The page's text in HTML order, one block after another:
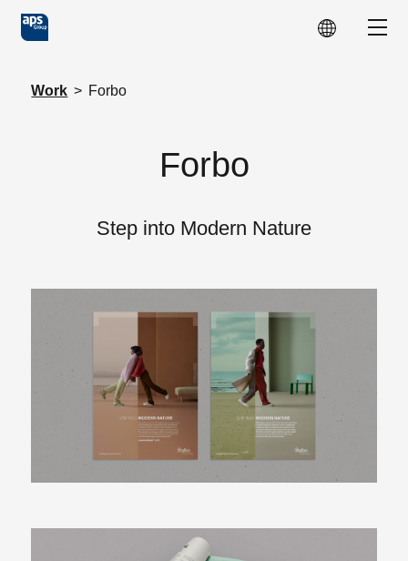
Skip to main content
Work > Forbo
Forbo
Step into Modern Nature